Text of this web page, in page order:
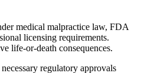
medical malpractice law, FDA
licensing requirements.
life-or-death consequences.
regulatory approvals